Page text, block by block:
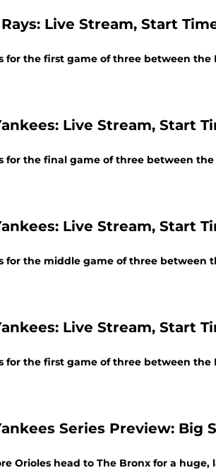
Live Stream, Start
for the first game of three between the
Live Stream, Start
for the final game of three between
Live Stream, Start
for the middle game of three between
Live Stream, Start
for the first game of three between the
Series Preview: Big
Orioles head to The Bronx for a huge,